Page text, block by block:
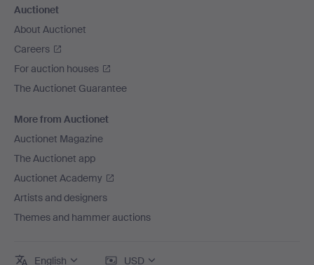
Auctionet
About Auctionet
Careers
For auction houses
The Auctionet Guarantee
More from Auctionet
Auctionet Magazine
The Auctionet app
Auctionet Academy
Artists and designers
Themes and hammer auctions
English USD